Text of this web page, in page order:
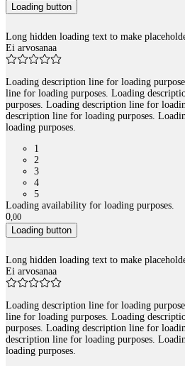
Loading button
Long hidden loading text to make
Ei arvosanaa
Loading description line for loading
line for loading purposes. Loading
purposes. Loading description line for
description line for loading purposes.
loading purposes.
1
2
3
4
5
Loading availability for loading purposes.
0,00
Loading button
Long hidden loading text to make
Ei arvosanaa
Loading description line for loading
line for loading purposes. Loading
purposes. Loading description line for
description line for loading purposes.
loading purposes.